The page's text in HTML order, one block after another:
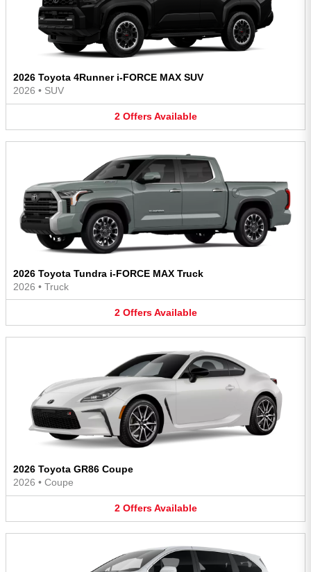
2026 Toyota 4Runner i-FORCE MAX SUV
2026 • SUV
2 Offers Available
2026 Toyota Tundra i-FORCE MAX Truck
2026 • Truck
2 Offers Available
2026 Toyota GR86 Coupe
2026 • Coupe
2 Offers Available